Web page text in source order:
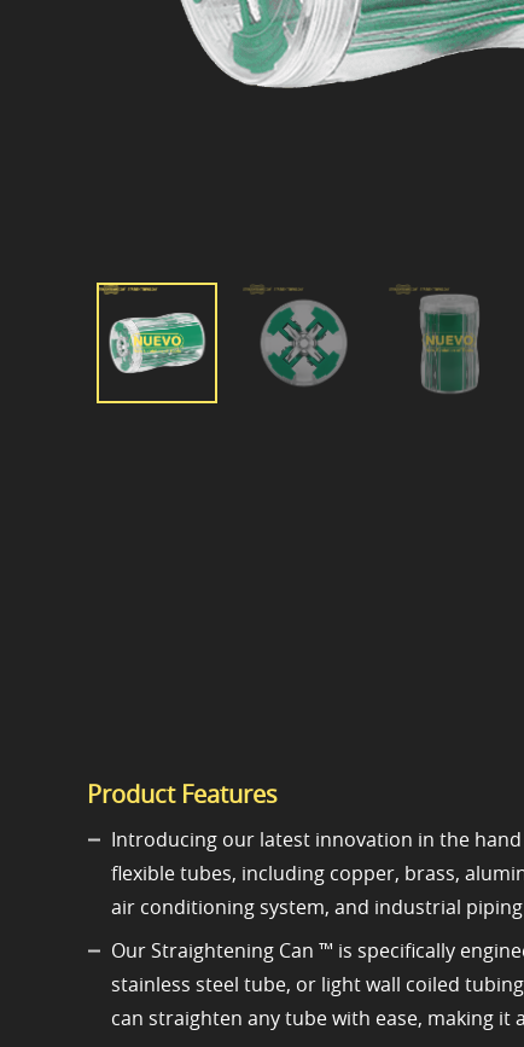
Product Features
Introducing our latest innovation in the
flexible tubes, including copper, brass,
air conditioning system, and industrial
Our Straightening Can ™ is specifically
stainless steel tube, or light wall coiled
can straighten any tube with ease, making